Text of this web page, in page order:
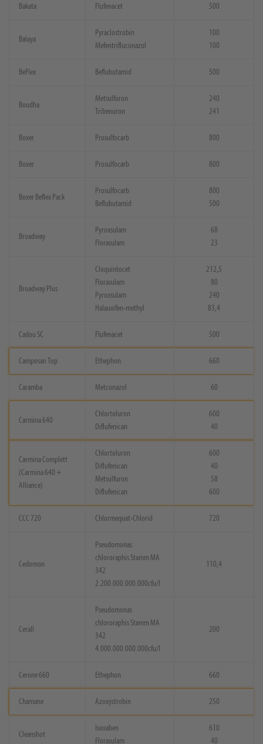
Bakata Flufenacet 500
Balaya
Pyraclostrobin
Mefentrifluconazol
100
100
BeFlex Beflubutamid 500
Boudha
Metsulfuron
Tribenuron
240
241
Boxer Prosulfocarb 800
Boxer Prosulfocarb 800
Boxer Beflex Pack
Prosulfocarb
Beflubutamid
800
500
Broadway
Pyroxsulam
Florasulam
68
23
Broadway Plus
Cloquintocet
Florasulam
Pyroxsulam
Halauxifen-methyl
212,5
80
240
83,4
Cadou SC Flufenacet 500
Camposan Top Ethephon 660
Caramba Metconazol 60
Carmina 640
Chlortoluron
Diflufenican
600
40
Carmina Complett
(Carmina 640 +
Alliance)
Chlortoluron
Diflufenican
Metsulfuron
Diflufenican
600
40
58
600
CCC 720 Chlormequat-Chlorid 720
Cedomon
Pseudomonas
chlororaphis Stamm MA
342
2.200.000.000.000cfu/l
110,4
Cerall
Pseudomonas
chlororaphis Stamm MA
342
4.000.000.000.000cfu/l
200
Cerone 660 Ethephon 660
Chamane Azoxystrobin 250
Cleanshot
Isoxaben
Florasulam
610
40